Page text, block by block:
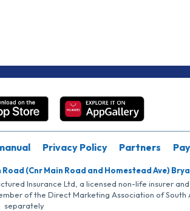
Privacy Policy Partners
(Cnr Main Road and Homestead Ave)
Insurance Ltd, a licensed non-life insurer
of the Direct Marketing Association of
separately